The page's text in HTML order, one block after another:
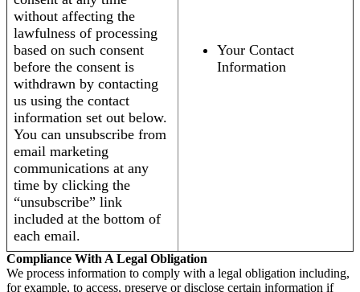
without affecting the
lawfulness of processing
based on such consent
before the consent is
withdrawn by contacting
us using the contact
information set out below.
You can unsubscribe from
email marketing
communications at any
time by clicking the
“unsubscribe” link
included at the bottom of
each email.
Your Contact
Information
Compliance With A Legal Obligation
We process information to comply with a legal obligation including,
for example, to access, preserve or disclose certain information if